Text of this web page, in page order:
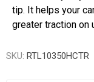
tip. It helps your
greater traction on
SKU: RTL10350HCTR